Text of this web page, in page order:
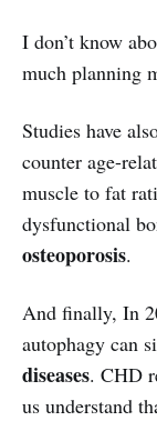
I don’t know
much planning
Studies have
counter age-
muscle to fat
dysfunctional
osteoporosis.
And finally, In
autophagy can
diseases. CHD
us understand